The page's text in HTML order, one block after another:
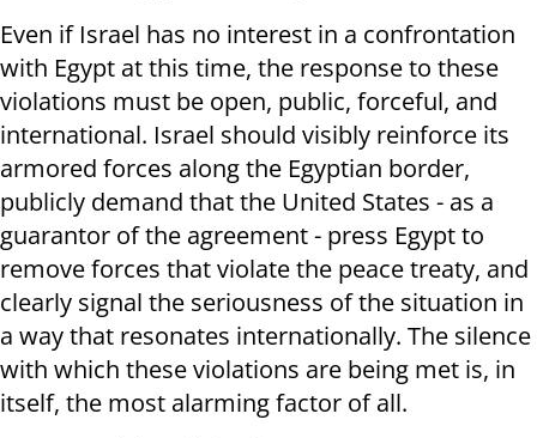
Even if Israel has no interest in a confrontation
with Egypt at this time, the response to these
violations must be open, public, forceful, and
international. Israel should visibly reinforce its
armored forces along the Egyptian border,
publicly demand that the United States - as a
guarantor of the agreement - press Egypt to
remove forces that violate the peace treaty, and
clearly signal the seriousness of the situation in
a way that resonates internationally. The silence
with which these violations are being met is, in
itself, the most alarming factor of all.